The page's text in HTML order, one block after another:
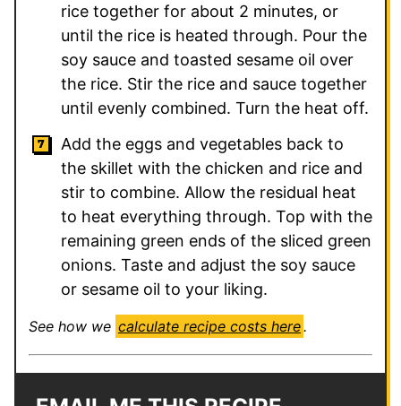
rice together for about 2 minutes, or
until the rice is heated through. Pour the
soy sauce and toasted sesame oil over
the rice. Stir the rice and sauce together
until evenly combined. Turn the heat off.
Add the eggs and vegetables back to
the skillet with the chicken and rice and
stir to combine. Allow the residual heat
to heat everything through. Top with the
remaining green ends of the sliced green
onions. Taste and adjust the soy sauce
or sesame oil to your liking.
See how we calculate recipe costs here.